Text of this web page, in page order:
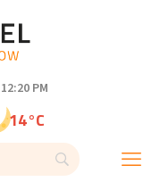
PM
14°C